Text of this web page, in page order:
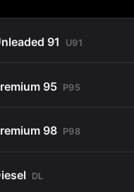
91 U91
95 P95
98 P98
DL